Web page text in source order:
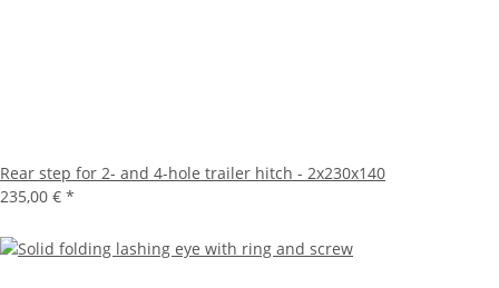
Rear step for 2- and 4-hole trailer hitch - 2x230x140
235,00 € *